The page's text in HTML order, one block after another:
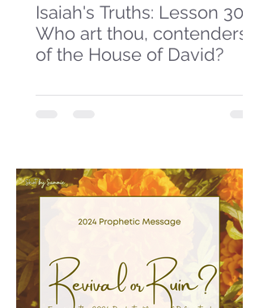
Isaiah's Truths: Lesson 30-
Who art thou, contenders
of the House of David?